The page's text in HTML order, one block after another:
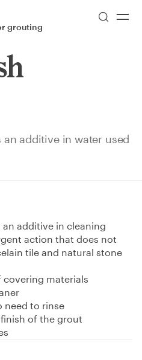
grouting
additive in water used
an additive in cleaning
action that does not
tile and natural stone
covering materials
need to rinse
of the grout